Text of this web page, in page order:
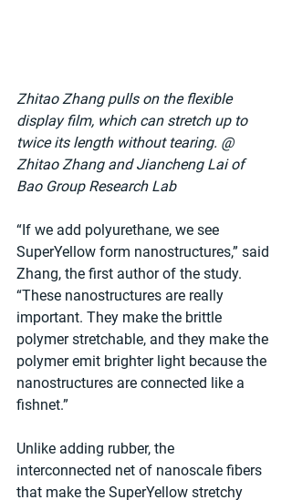
Zhitao Zhang pulls on the flexible
display film, which can stretch up to
twice its length without tearing. @
Zhitao Zhang and Jiancheng Lai of
Bao Group Research Lab
“If we add polyurethane, we see
SuperYellow form nanostructures,” said
Zhang, the first author of the study.
“These nanostructures are really
important. They make the brittle
polymer stretchable, and they make the
polymer emit brighter light because the
nanostructures are connected like a
fishnet.”
Unlike adding rubber, the
interconnected net of nanoscale fibers
that make the SuperYellow stretchy